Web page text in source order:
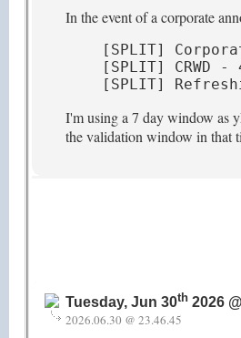
In the event of a corporate
[SPLIT]
[SPLIT] CRWD
[SPLIT]
I'm using a 7 day window as
the validation window in that
Tuesday, Jun 30th 2026
2026.06.30 @ 23.46.45